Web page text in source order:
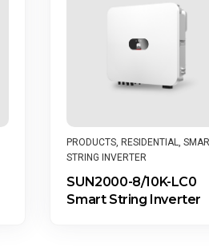
PRODUCTS, RESIDENTIAL,
STRING INVERTER
SUN2000-8/10K-LC0
Smart String Inverter